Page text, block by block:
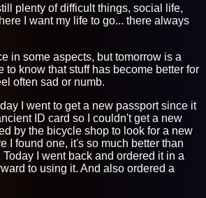
plenty of difficult things, social life,
I want my life to go... there always
in some aspects, but tomorrow is a
to know that stuff has become better for
often sad or numb.
I went to get a new passport since it
ID card so I couldn't get a new
by the bicycle shop to look for a new
I found one, it's so much better than
I went back and ordered it in a
to using it. And also ordered a